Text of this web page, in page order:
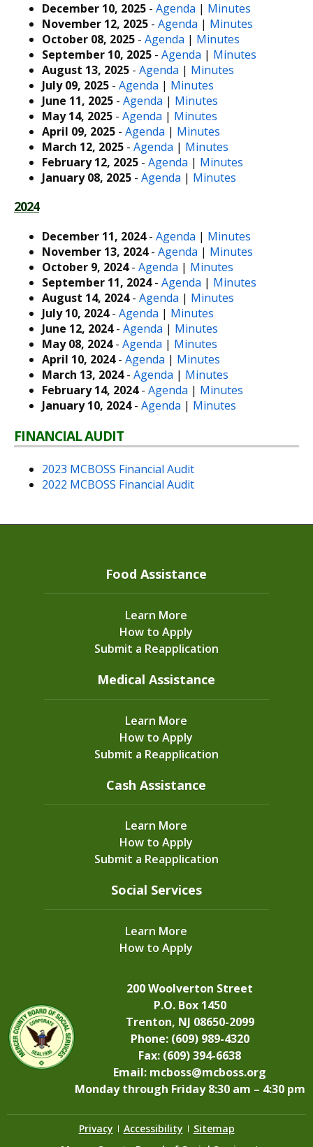
December 10, 2025 - Agenda | Minutes
November 12, 2025 - Agenda | Minutes
October 08, 2025 - Agenda | Minutes
September 10, 2025 - Agenda | Minutes
August 13, 2025 - Agenda | Minutes
July 09, 2025 - Agenda | Minutes
June 11, 2025 - Agenda | Minutes
May 14, 2025 - Agenda | Minutes
April 09, 2025 - Agenda | Minutes
March 12, 2025 - Agenda | Minutes
February 12, 2025 - Agenda | Minutes
January 08, 2025 - Agenda | Minutes
2024
December 11, 2024- Agenda | Minutes
November 13, 2024- Agenda | Minutes
October 9, 2024- Agenda | Minutes
September 11, 2024- Agenda | Minutes
August 14, 2024- Agenda | Minutes
July 10, 2024- Agenda | Minutes
June 12, 2024- Agenda | Minutes
May 08, 2024- Agenda | Minutes
April 10, 2024- Agenda | Minutes
March 13, 2024- Agenda | Minutes
February 14, 2024- Agenda | Minutes
January 10, 2024- Agenda | Minutes
FINANCIAL AUDIT
2023 MCBOSS Financial Audit
2022 MCBOSS Financial Audit
Food Assistance
Learn More
How to Apply
Submit a Reapplication
Medical Assistance
Learn More
How to Apply
Submit a Reapplication
Cash Assistance
Learn More
How to Apply
Submit a Reapplication
Social Services
Learn More
How to Apply
200 Woolverton Street
P.O. Box 1450
Trenton, NJ 08650-2099
Phone: (609) 989-4320
Fax: (609) 394-6638
Email: mcboss@mcboss.org
Monday through Friday 8:30 am – 4:30 pm
Privacy Accessibility
Sitemap